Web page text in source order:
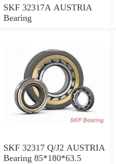
SKF 32317A AUSTRIA
Bearing
SKF 32317 Q/J2 AUSTRIA
Bearing 85*180*63.5